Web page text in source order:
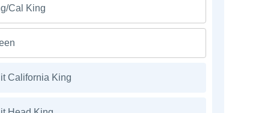
Cal King
California King